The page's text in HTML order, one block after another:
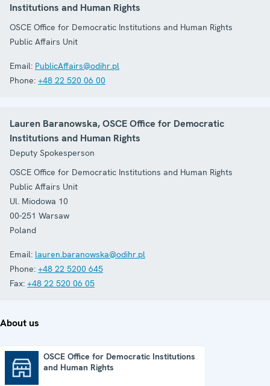
Institutions and Human Rights
OSCE Office for Democratic Institutions and Human Rights
Public Affairs Unit
Email: PublicAffairs@odihr.pl
Phone: +48 22 520 06 00
Lauren Baranowska, OSCE Office for Democratic
Institutions and Human Rights
Deputy Spokesperson
OSCE Office for Democratic Institutions and Human Rights
Public Affairs Unit
Ul. Miodowa 10
00-251 Warsaw
Poland
Email: lauren.baranowska@odihr.pl
Phone: +48 22 5200 645
Fax: +48 22 520 06 05
About us
OSCE Office for Democratic Institutions
and Human Rights